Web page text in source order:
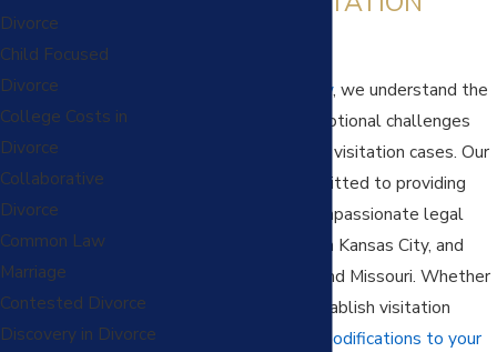
Pingel Family Law, we understand the
complexities and emotional challenges
associated with child visitation cases. Our
skilled team is committed to providing
personalized and compassionate legal
support for families in Kansas City, and
throughout Kansas and Missouri. Whether
you're seeking to establish visitation
modifications to your
Divorce
Child Focused
Divorce
College Costs in
Divorce
Collaborative
Divorce
Common Law
Marriage
Contested Divorce
Discovery in Divorce